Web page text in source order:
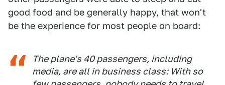
good food and be generally happy, that won't
be the experience for most people on board:
The plane's 40 passengers, including
media, are all in business class: With so